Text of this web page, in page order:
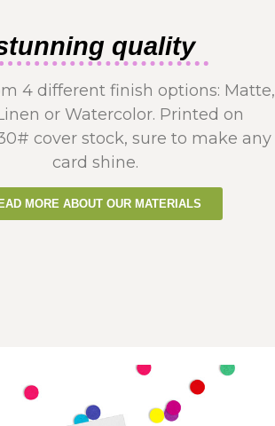
quality
4 different finish options: Matte,
or Watercolor. Printed on
cover stock, sure to make any
card shine.
MORE ABOUT OUR MATERIALS